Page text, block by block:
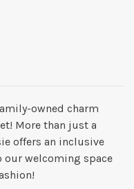
owned charm
More than just a
offers an inclusive
our welcoming space